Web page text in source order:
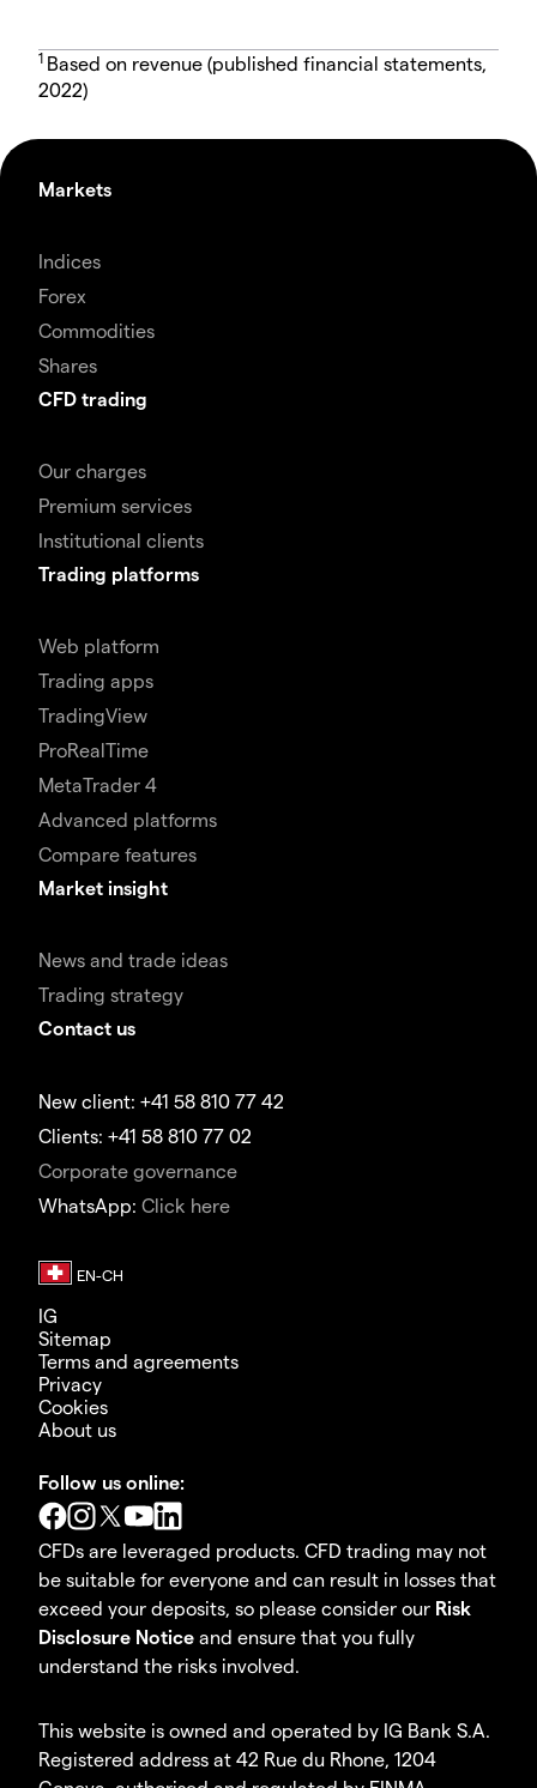
1 Based on revenue (published financial statements,
2022)
Markets
Indices
Forex
Commodities
Shares
CFD trading
Our charges
Premium services
Institutional clients
Trading platforms
Web platform
Trading apps
TradingView
ProRealTime
MetaTrader 4
Advanced platforms
Compare features
Market insight
News and trade ideas
Trading strategy
Contact us
New client: +41 58 810 77 42
Clients: +41 58 810 77 02
Corporate governance
WhatsApp: Click here
IG
Sitemap
Terms and agreements
Privacy
Cookies
About us
Follow us online:
CFDs are leveraged products. CFD trading may not
be suitable for everyone and can result in losses that
exceed your deposits, so please consider our Risk
Disclosure Notice and ensure that you fully
understand the risks involved.
This website is owned and operated by IG Bank S.A.
Registered address at 42 Rue du Rhone, 1204